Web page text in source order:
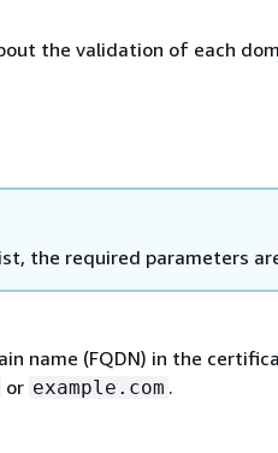
the validation of each
the required parameters
name (FQDN) in the
or example.com .